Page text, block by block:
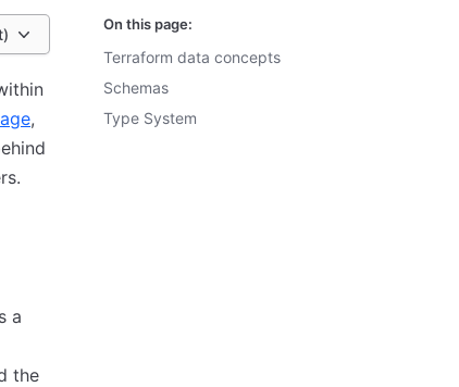
,
a
the
On this page:
Terraform data concepts
Schemas
Type System